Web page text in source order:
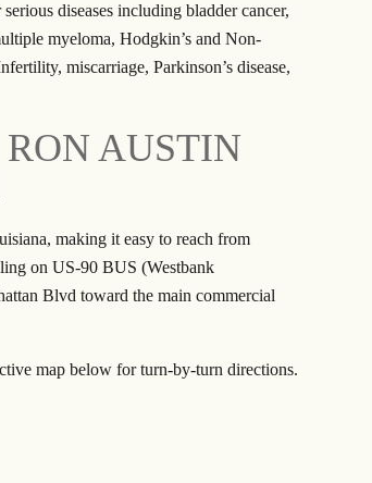
diseases including bladder cancer,
myeloma, Hodgkin’s and Non-
miscarriage, Parkinson’s disease,
AUSTIN
making it easy to reach from
on US-90 BUS (Westbank
Blvd toward the main commercial
map below for turn-by-turn directions.